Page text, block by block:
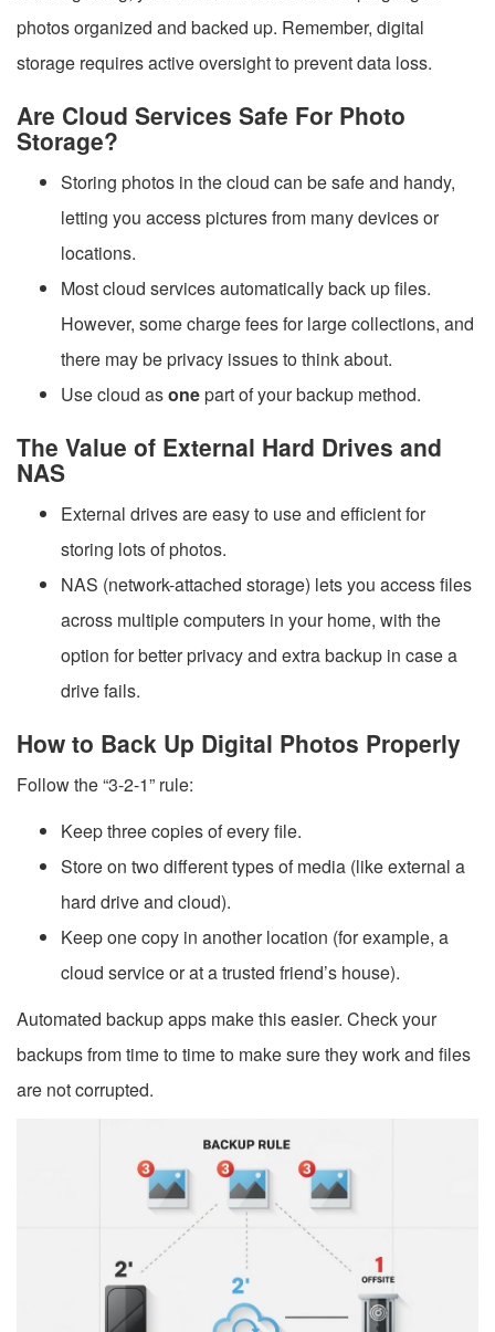
photos organized and backed up. Remember, digital
storage requires active oversight to prevent data loss.
Are Cloud Services Safe For Photo
Storage?
Storing photos in the cloud can be safe and handy,
letting you access pictures from many devices or
locations.
Most cloud services automatically back up files.
However, some charge fees for large collections, and
there may be privacy issues to think about.
Use cloud asonepart of your backup method.
The Value of External Hard Drives and
NAS
External drives are easy to use and efficient for
storing lots of photos.
NAS (network-attached storage) lets you access files
across multiple computers in your home, with the
option for better privacy and extra backup in case a
drive fails.
How to Back Up Digital Photos Properly
Follow the “3-2-1” rule:
Keep three copies of every file.
Store on two different types of media (like external a
hard drive and cloud).
Keep one copy in another location (for example, a
cloud service or at a trusted friend’s house).
Automated backup apps make this easier. Check your
backups from time to time to make sure they work and files
are not corrupted.